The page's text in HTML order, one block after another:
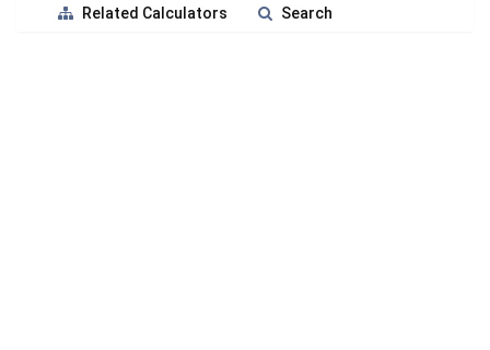
Related Calculators
Search